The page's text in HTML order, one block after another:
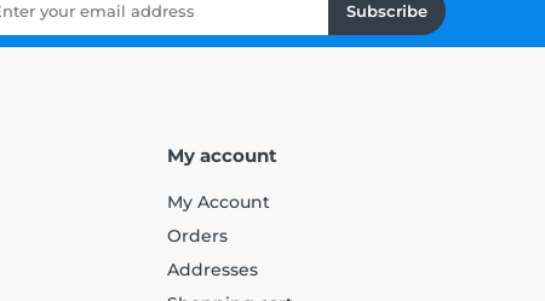
Subscribe
My account
My Account
Orders
Addresses